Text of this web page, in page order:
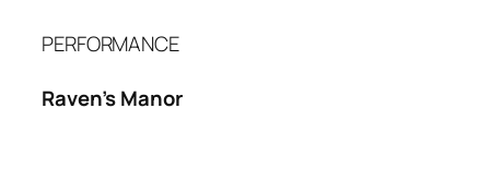
PERFORMANCE
Raven’s Manor